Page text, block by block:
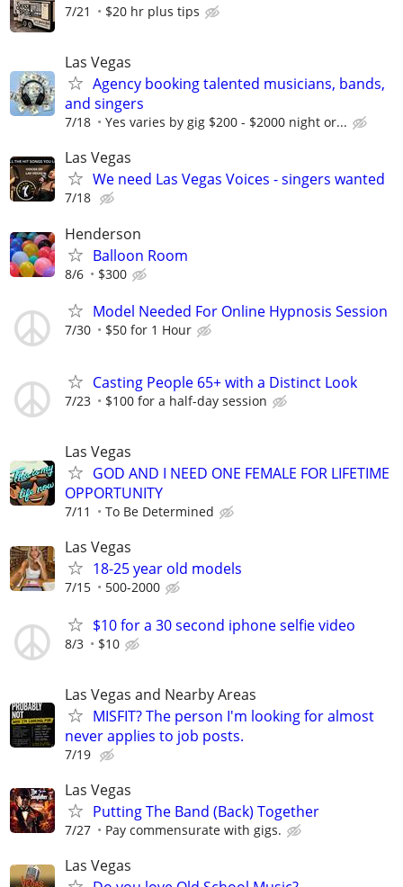
7/21 $20 hr plus tips
Las Vegas
Agency booking talented musicians, bands,
and singers
7/18 Yes varies by gig $200 - $2000 night or...
Las Vegas
We need Las Vegas Voices - singers wanted
7/18
Henderson
Balloon Room
8/6 $300
Model Needed For Online Hypnosis Session
7/30 $50 for 1 Hour
Casting People 65+ with a Distinct Look
7/23 $100 for a half-day session
Las Vegas
GOD AND I NEED ONE FEMALE FOR LIFETIME
OPPORTUNITY
7/11 To Be Determined
Las Vegas
18-25 year old models
7/15 500-2000
$10 for a 30 second iphone selfie video
8/3 $10
Las Vegas and Nearby Areas
MISFIT? The person I'm looking for almost
never applies to job posts.
7/19
Las Vegas
Putting The Band (Back) Together
7/27 Pay commensurate with gigs.
Las Vegas